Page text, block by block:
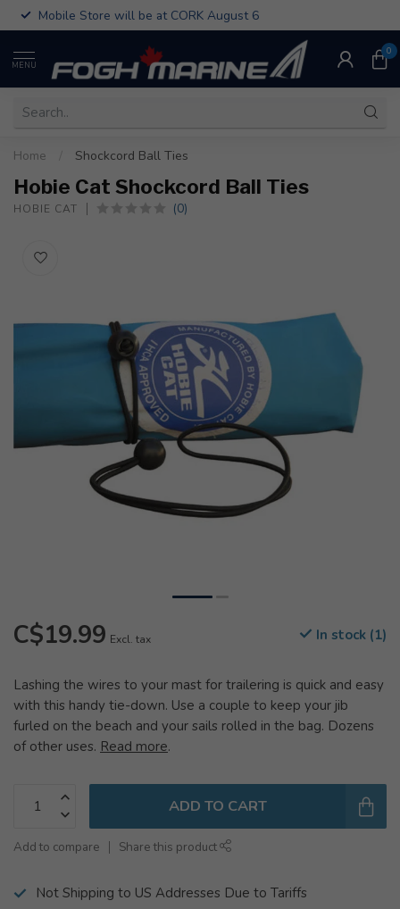
Mobile Store will be at CORK August 6
MENU
0
Home Shockcord Ball Ties
Hobie Cat Shockcord Ball Ties
HOBIE CAT (0)
C$19.99 Excl. tax In stock (1)
Lashing the wires to your mast for trailering is quick and easy
with this handy tie-down. Use a couple to keep your jib
furled on the beach and your sails rolled in the bag. Dozens
of other uses. Read more.
ADD TO CART
Add to compare Share this product
Not Shipping to US Addresses Due to Tariffs